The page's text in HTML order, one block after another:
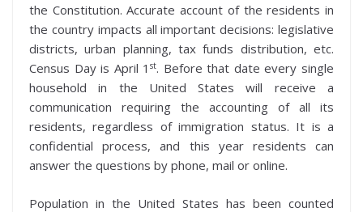
the Constitution. Accurate account of the residents in
the country impacts all important decisions: legislative
districts, urban planning, tax funds distribution, etc.
Census Day is April 1st. Before that date every single
household in the United States will receive a
communication requiring the accounting of all its
residents, regardless of immigration status. It is a
confidential process, and this year residents can
answer the questions by phone, mail or online.
Population in the United States has been counted